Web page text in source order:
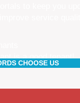
to keep you
service
is a good tenant!
CHOOSE US